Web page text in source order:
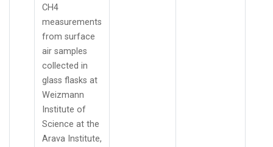
CH4
measurements
from surface
air samples
collected in
glass flasks at
Weizmann
Institute of
Science at the
Arava Institute,